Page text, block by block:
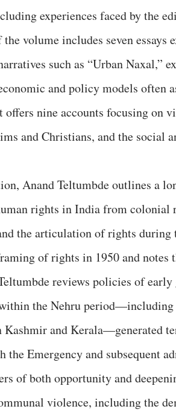
experiences faced by the
volume includes seven essays
such as “Urban Naxal,”
and policy models often
offers nine accounts focusing on
and Christians, and the social
Anand Teltumbde outlines a
rights in India from
the articulation of rights
of rights in 1950 and notes
reviews policies of early
the Nehru
and Kerala—generated
the Emergency and subsequent
of both opportunity and
violence, including the